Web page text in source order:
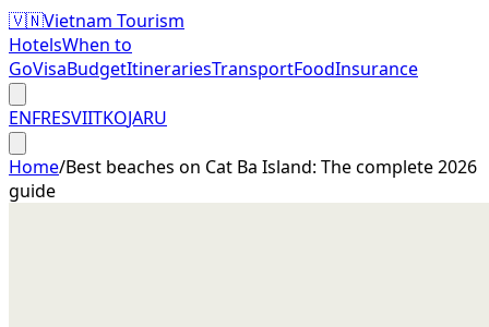
🇻🇳Vietnam Tourism
HotelsWhen to
GoVisaBudgetItinerariesTransportFoodInsurance
ENFRESVIITKOJARU
Home/Best beaches on Cat Ba Island: The complete 2026
guide